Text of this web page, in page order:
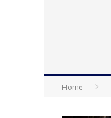
Home